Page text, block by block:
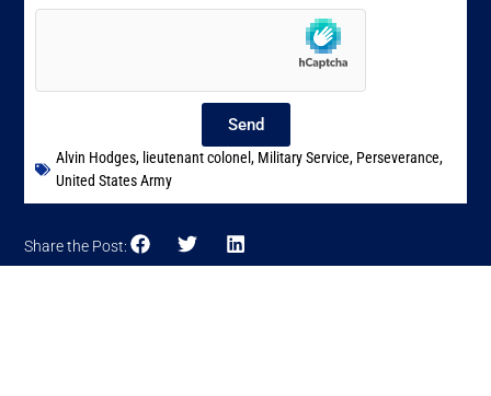
Send
Alvin Hodges, lieutenant colonel, Military Service, Perseverance,
United States Army
Share the Post: